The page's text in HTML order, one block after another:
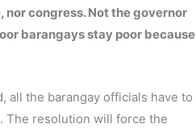
nor congress. Not the governor
barangays stay poor because
all the barangay officials have to
The resolution will force the